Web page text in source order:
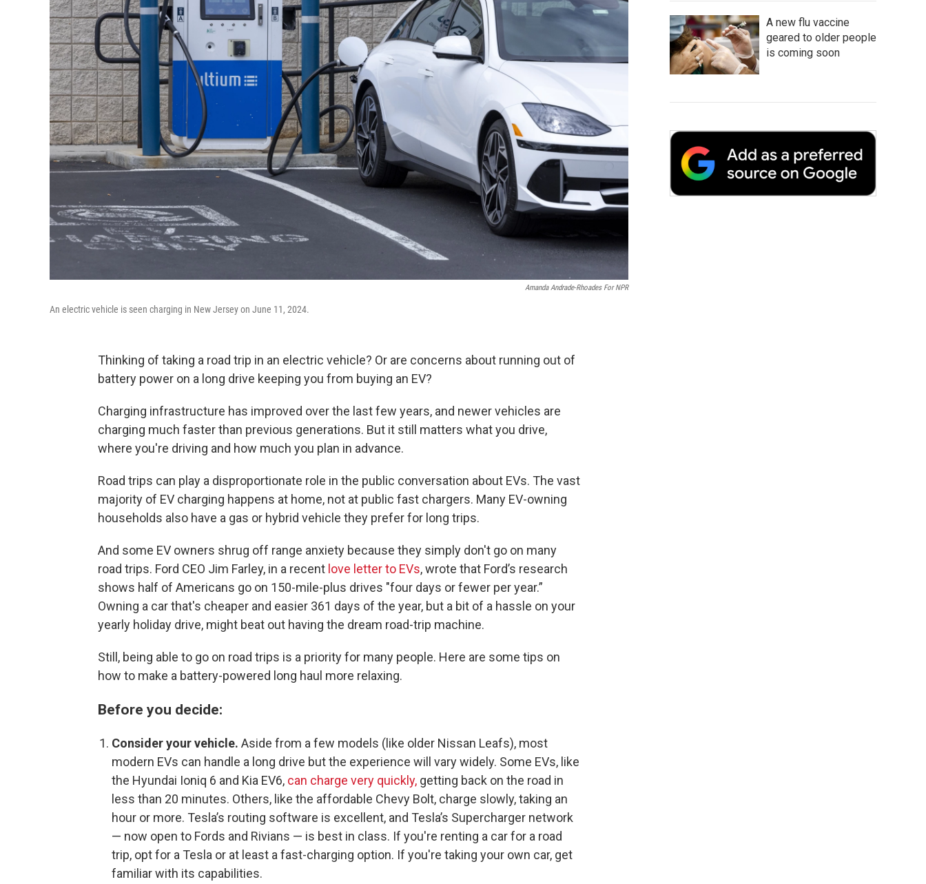
Amanda Andrade-Rhoades For NPR
An electric vehicle is seen charging in New Jersey on June 11, 2024.
Thinking of taking a road trip in an electric vehicle? Or are concerns about running out of
battery power on a long drive keeping you from buying an EV?
Charging infrastructure has improved over the last few years, and newer vehicles are
charging much faster than previous generations. But it still matters what you drive,
where you're driving and how much you plan in advance.
Road trips can play a disproportionate role in the public conversation about EVs. The vast
majority of EV charging happens at home, not at public fast chargers. Many EV-owning
households also have a gas or hybrid vehicle they prefer for long trips.
And some EV owners shrug off range anxiety because they simply don't go on many
road trips. Ford CEO Jim Farley, in a recent love letter to EVs, wrote that Ford’s research
shows half of Americans go on 150-mile-plus drives "four days or fewer per year.”
Owning a car that's cheaper and easier 361 days of the year, but a bit of a hassle on your
yearly holiday drive, might beat out having the dream road-trip machine.
Still, being able to go on road trips is a priority for many people. Here are some tips on
how to make a battery-powered long haul more relaxing.
Before you decide:
Consider your vehicle. Aside from a few models (like older Nissan Leafs), most
modern EVs can handle a long drive but the experience will vary widely. Some EVs, like
the Hyundai Ioniq 6 and Kia EV6, can charge very quickly, getting back on the road in
less than 20 minutes. Others, like the affordable Chevy Bolt, charge slowly, taking an
hour or more. Tesla’s routing software is excellent, and Tesla’s Supercharger network
— now open to Fords and Rivians — is best in class. If you're renting a car for a road
trip, opt for a Tesla or at least a fast-charging option. If you're taking your own car, get
familiar with its capabilities.
A new flu vaccine
geared to older people
is coming soon